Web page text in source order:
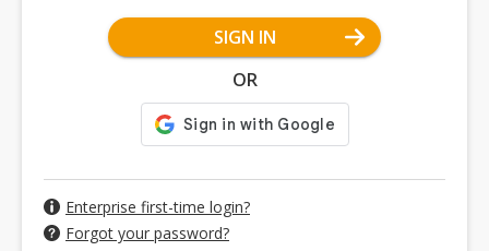
SIGN IN
OR
Enterprise first-time login?
Forgot your password?